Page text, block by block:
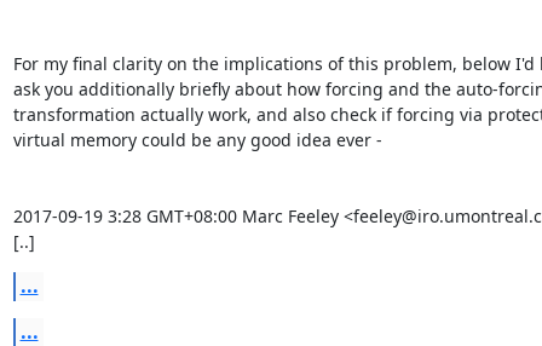
For my final clarity on the implications of this problem, below I'd
ask you additionally briefly about how forcing and the auto-
transformation actually work, and also check if forcing via
virtual memory could be any good idea ever -
2017-09-19 3:28 GMT+08:00 Marc Feeley
[..]
...
...